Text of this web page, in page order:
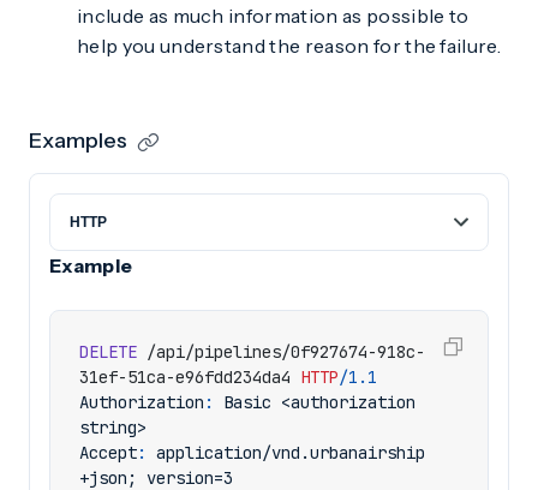
include as much information as possible to
help you understand the reason for the failure.
Examples
Example
DELETE /api/pipelines/0f927674-918c-
31ef-51ca-e96fdd234da4 HTTP/1.1
Authorization :
Basic <authorization
string>
Accept:
application/vnd.urbanairship
+json; version=3